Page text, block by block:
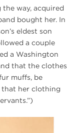
the way, acquired
bought her. In
eldest son
a couple
a Washington
that the clothes
muffs, be
that her clothing